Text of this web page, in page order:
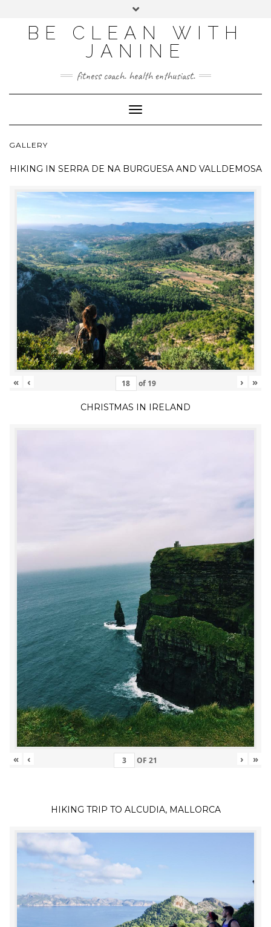
BE CLEAN WITH
JANINE
fitness coach. health enthusiast.
Toggle
Navigation
GALLERY
HIKING IN SERRA DE NA BURGUESA AND VALLDEMOSA
« ‹ of 19 › »
CHRISTMAS IN IRELAND
« ‹ OF 21 › »
HIKING TRIP TO ALCUDIA, MALLORCA